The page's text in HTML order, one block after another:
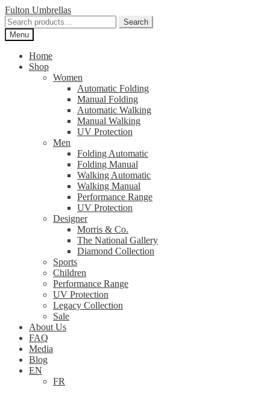
Skip
to
navigation
Skip
to
content
Fulton Umbrellas
Search
for:
Search
Menu
Home
Shop
Women
Automatic Folding
Manual Folding
Automatic Walking
Manual Walking
UV Protection
Men
Folding Automatic
Folding Manual
Walking Automatic
Walking Manual
Performance Range
UV Protection
Designer
Morris & Co.
The National Gallery
Diamond Collection
Sports
Children
Performance Range
UV Protection
Legacy Collection
Sale
About Us
FAQ
Media
Blog
EN
FR